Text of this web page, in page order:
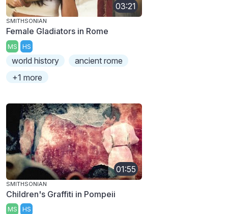
03:21
SMITHSONIAN
Female Gladiators in Rome
MS HS
world history
ancient rome
+1 more
01:55
SMITHSONIAN
Children's Graffiti in Pompeii
MS HS